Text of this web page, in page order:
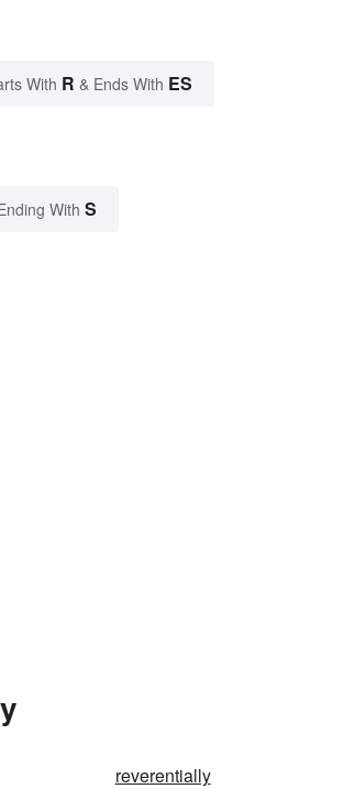
With R & Ends With ES
With S
reverentially